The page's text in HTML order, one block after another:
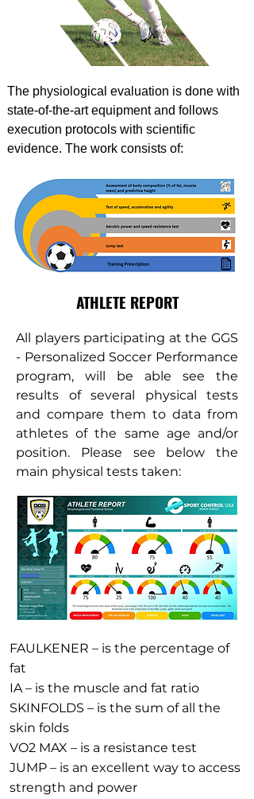
The physiological evaluation is done with
state-of-the-art equipment and follows
execution protocols with scientific
evidence. The work consists of:
ATHLETE REPORT
All players participating at the GGS
- Personalized Soccer Performance
program, will be able see the
results of several physical tests
and compare them to data from
athletes of the same age and/or
position. Please see below the
main physical tests taken:
FAULKENER – is the percentage of
fat
IA – is the muscle and fat ratio
SKINFOLDS – is the sum of all the
skin folds
VO2 MAX – is a resistance test
JUMP – is an excellent way to access
strength and power